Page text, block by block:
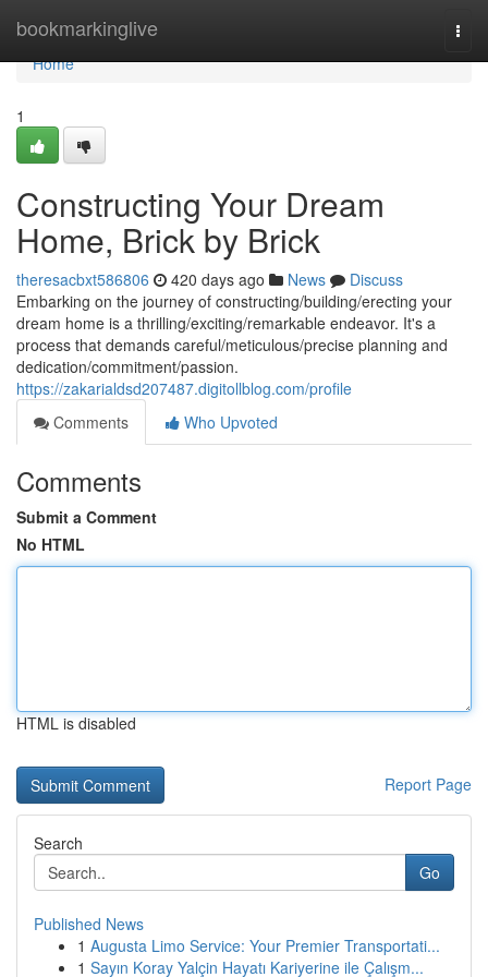
bookmarkinglive
Home
Home
1
Constructing Your Dream
Home, Brick by Brick
theresacbxt586806 420 days ago News
Discuss
Embarking on the journey of constructing/building/erecting your
dream home is a thrilling/exciting/remarkable endeavor. It's a
process that demands careful/meticulous/precise planning and
dedication/commitment/passion.
https://zakarialdsd207487.digitollblog.com/profile
Comments
Who Upvoted
Comments
Submit a Comment
No HTML
HTML is disabled
Report Page
Search
Go
Published News
1 Augusta Limo Service: Your Premier Transportati...
1 Sayın Koray Yalçin Hayatı Kariyerine ile Çalışm...